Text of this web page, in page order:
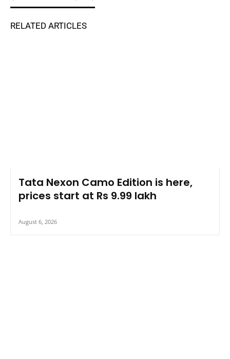
RELATED ARTICLES
Tata Nexon Camo Edition is here,
prices start at Rs 9.99 lakh
August 6, 2026